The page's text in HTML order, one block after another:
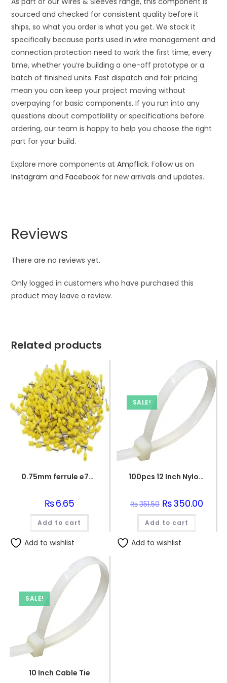
sourced and checked for consistent quality before it
ships, so what you order is what you get. We stock it
specifically because parts used in wire management and
connection protection need to work the first time, every
time, whether you’re building a one-off prototype or a
batch of finished units. Fast dispatch and fair pricing
mean you can keep your project moving without
overpaying for basic components. If you run into any
questions about compatibility or specifications before
ordering, our team is happy to help you choose the right
part for your build.
Explore more components atAmpflick. Follow us on
Instagram andFacebook for new arrivals and updates.
Reviews
There are no reviews yet.
Only logged in customers who have purchased this
product may leave a review.
Related products
0.75mm ferrule e7508
₨6.65
Add to cart
Add to wishlist
SALE!
100pcs 12 Inch Nylon Wire Organizer Zip Clip Wire Tie
₨351.50 Original
price
was:
₨351.50.
₨350.00
Add to cart
Add to wishlist
SALE!
10 Inch Cable Tie